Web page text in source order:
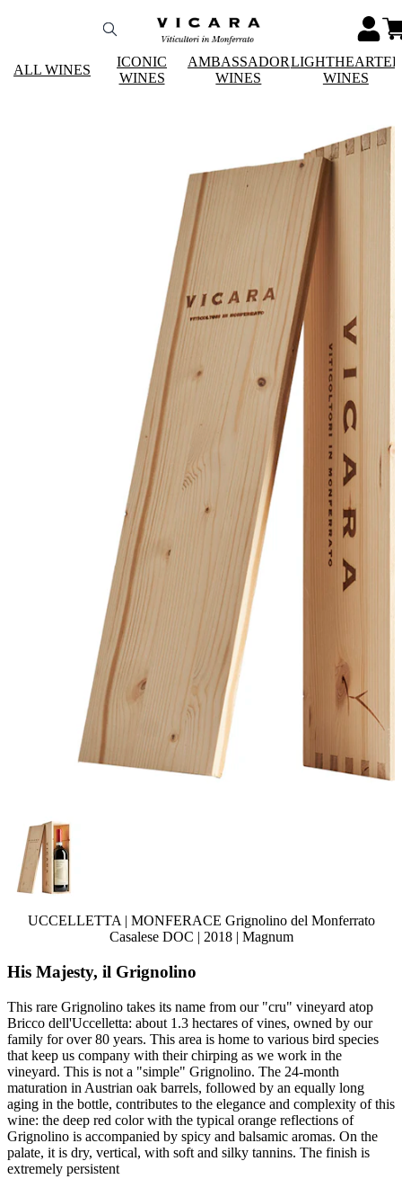
ALL WINES
ICONIC
WINES
AMBASSADOR
WINES
LIGHTHEARTED
WINES
UCCELLETTA | MONFERACE Grignolino del Monferrato
Casalese DOC | 2018 | Magnum
His Majesty, il Grignolino
This rare Grignolino takes its name from our "cru" vineyard atop
Bricco dell'Uccelletta: about 1.3 hectares of vines, owned by our
family for over 80 years. This area is home to various bird species
that keep us company with their chirping as we work in the
vineyard. This is not a "simple" Grignolino. The 24-month
maturation in Austrian oak barrels, followed by an equally long
aging in the bottle, contributes to the elegance and complexity of this
wine: the deep red color with the typical orange reflections of
Grignolino is accompanied by spicy and balsamic aromas. On the
palate, it is dry, vertical, with soft and silky tannins. The finish is
extremely persistent